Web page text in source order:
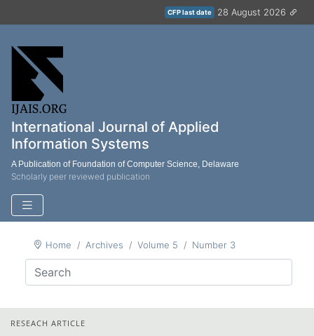
CFP last date 28 August 2026
International Journal of Applied
Information Systems
A Publication of Foundation of Computer Science, Delaware
Scholarly peer reviewed publication
Home Archives Volume 5 Number 3
RESEACH ARTICLE